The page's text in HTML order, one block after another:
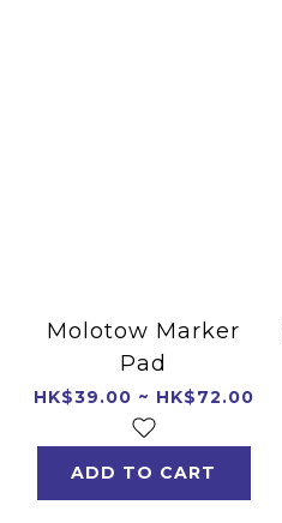
Molotow Marker
Pad
HK$39.00 ~ HK$72.00
ADD TO CART